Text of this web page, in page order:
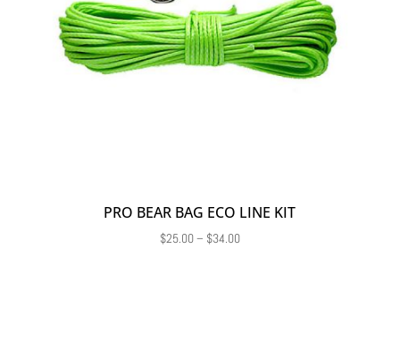
PRO BEAR BAG ECO LINE KIT
$25.00– $34.00Price